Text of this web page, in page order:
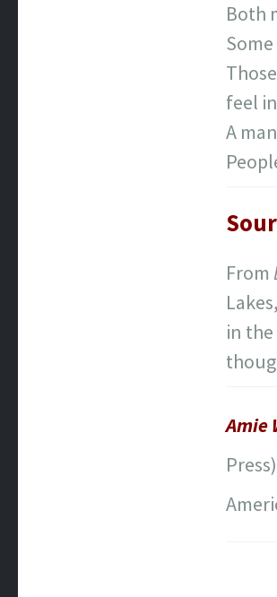
Both
feel
A
From
in
Amie